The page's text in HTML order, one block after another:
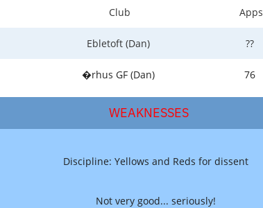
Club Apps
Ebletoft (Dan) ??
�rhus GF (Dan) 76
WEAKNESSES
Discipline: Yellows and Reds for dissent
Not very good... seriously!